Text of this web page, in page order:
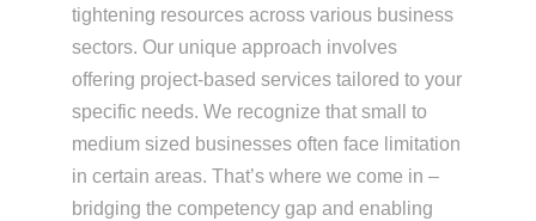
tightening resources across various business
sectors. Our unique approach involves
offering project-based services tailored to your
specific needs. We recognize that small to
medium sized businesses often face limitation
in certain areas. That’s where we come in –
bridging the competency gap and enabling